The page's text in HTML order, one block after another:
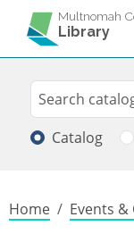
Skip to mainMultnomah
Library
Search
Search
Catalog
Home Events &